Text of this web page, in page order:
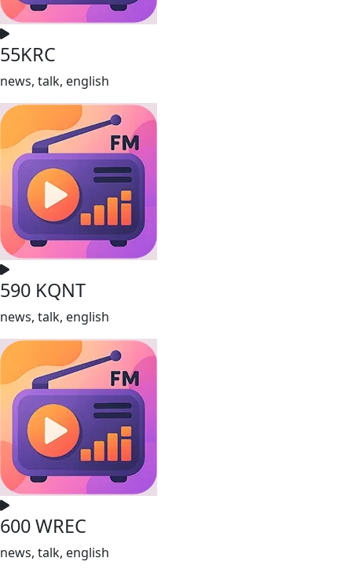
55KRC
news, talk, english
590 KQNT
news, talk, english
600 WREC
news, talk, english